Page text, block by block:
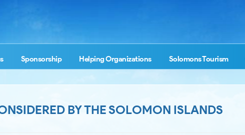
Sponsorship Helping Organizations Solomons Tourism
BY THE SOLOMON ISLANDS